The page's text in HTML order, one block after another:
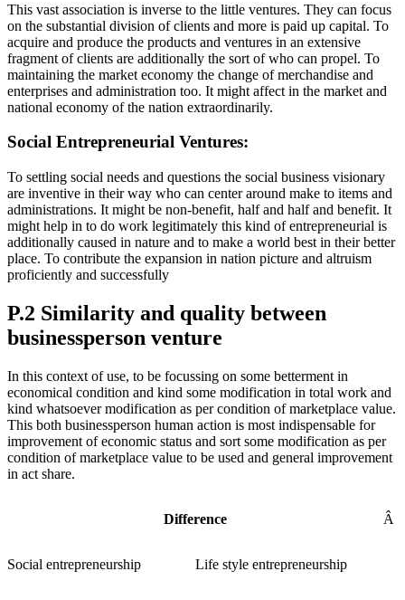
This vast association is inverse to the little ventures. They can focus
on the substantial division of clients and more is paid up capital. To
acquire and produce the products and ventures in an extensive
fragment of clients are additionally the sort of who can propel. To
maintaining the market economy the change of merchandise and
enterprises and administration too. It might affect in the market and
national economy of the nation extraordinarily.
Social Entrepreneurial Ventures:
To settling social needs and questions the social business visionary
are inventive in their way who can center around make to items and
administrations. It might be non-benefit, half and half and benefit. It
might help in to do work legitimately this kind of entrepreneurial is
additionally caused in nature and to make a world best in their better
place. To contribute the expansion in nation picture and altruism
proficiently and successfully
P.2 Similarity and quality between
businessperson venture
In this context of use, to be focussing on some betterment in
economical condition and kind some modification in total work and
kind whatsoever modification as per condition of marketplace value.
This both businessperson human action is most indispensable for
improvement of economic status and sort some modification as per
condition of marketplace value to be used and general improvement
in act share.
Difference Â
Social entrepreneurship Life style entrepreneurship